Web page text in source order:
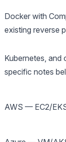
Docker with
existing reverse
Kubernetes, and
specific notes
AWS — EC2/